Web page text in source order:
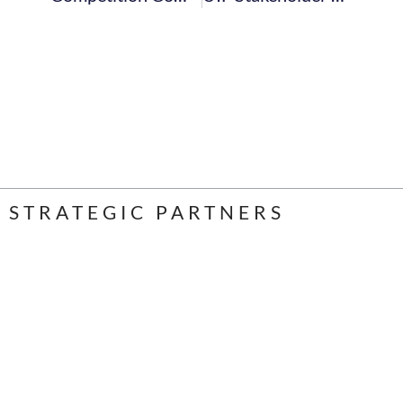
STRATEGIC PARTNERS